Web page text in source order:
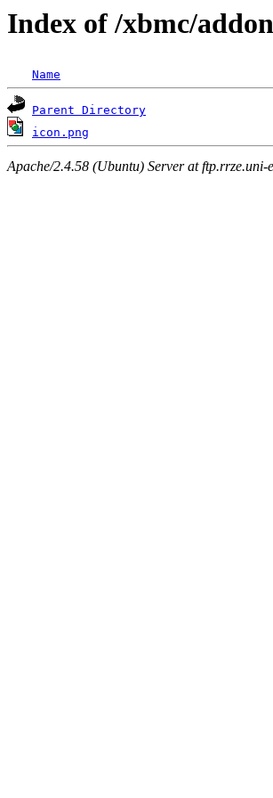
Index of /xbmc/
Name
Parent Directory
icon.png
Apache/2.4.58 (Ubuntu) Server at ftp.rrze.uni-